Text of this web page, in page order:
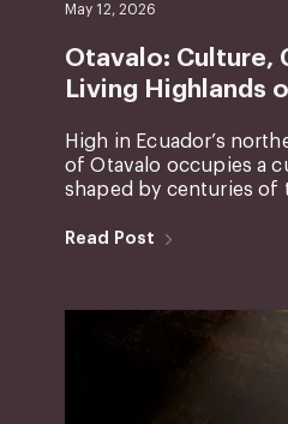
May 12, 2026
Otavalo: Culture,
Living Highlands
High in Ecuador’s
of Otavalo occupies a
shaped by centuries of
Read Post